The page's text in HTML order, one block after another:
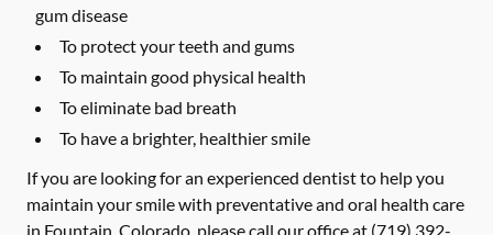
gum disease
To protect your teeth and gums
To maintain good physical health
To eliminate bad breath
To have a brighter, healthier smile
If you are looking for an experienced dentist to help you
maintain your smile with preventative and oral health care
in Fountain, Colorado, please call our office at (719) 392-